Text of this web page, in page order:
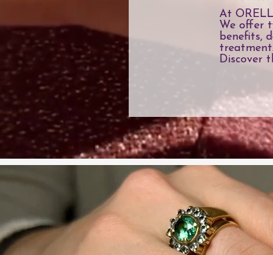
At
We offer
benefits,
treatment.
Discover